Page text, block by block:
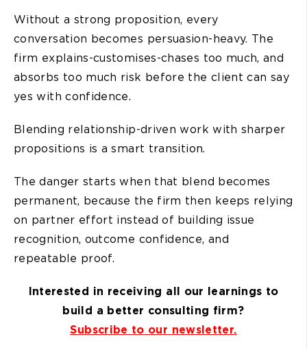
Without a strong proposition, every
conversation becomes persuasion-heavy. The
firm explains-customises-chases too much, and
absorbs too much risk before the client can say
yes with confidence.
Blending relationship-driven work with sharper
propositions is a smart transition.
The danger starts when that blend becomes
permanent, because the firm then keeps relying
on partner effort instead of building issue
recognition, outcome confidence, and
repeatable proof.
Interested in receiving all our learnings to
build a better consulting firm?
Subscribe to our newsletter.